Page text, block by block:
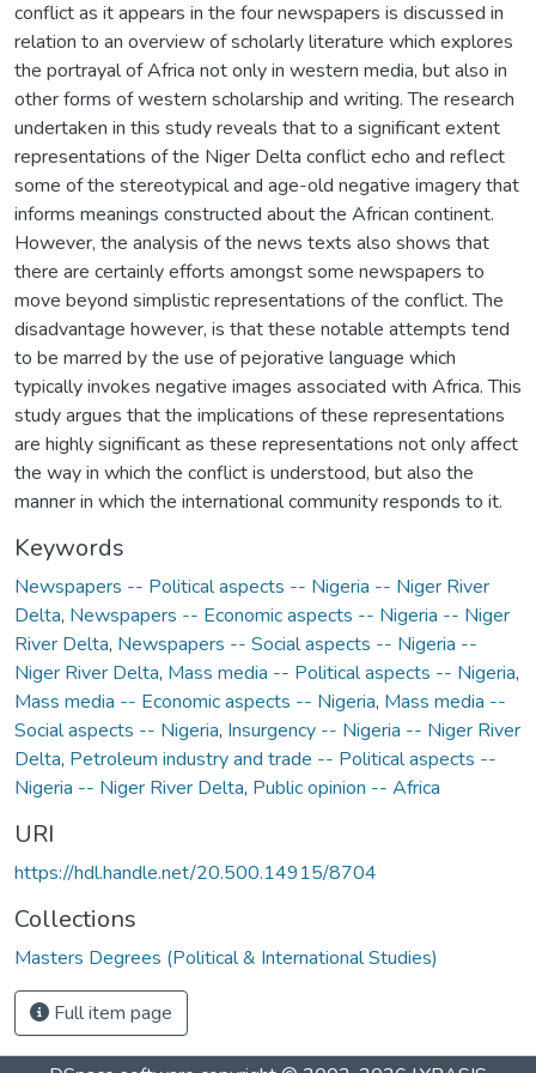
conflict as it appears in the four newspapers is discussed in
relation to an overview of scholarly literature which explores
the portrayal of Africa not only in western media, but also in
other forms of western scholarship and writing. The research
undertaken in this study reveals that to a significant extent
representations of the Niger Delta conflict echo and reflect
some of the stereotypical and age-old negative imagery that
informs meanings constructed about the African continent.
However, the analysis of the news texts also shows that
there are certainly efforts amongst some newspapers to
move beyond simplistic representations of the conflict. The
disadvantage however, is that these notable attempts tend
to be marred by the use of pejorative language which
typically invokes negative images associated with Africa. This
study argues that the implications of these representations
are highly significant as these representations not only affect
the way in which the conflict is understood, but also the
manner in which the international community responds to it.
Keywords
Newspapers -- Political aspects -- Nigeria -- Niger River
Delta, Newspapers -- Economic aspects -- Nigeria -- Niger
River Delta, Newspapers -- Social aspects -- Nigeria --
Niger River Delta, Mass media -- Political aspects -- Nigeria,
Mass media -- Economic aspects -- Nigeria, Mass media --
Social aspects -- Nigeria, Insurgency -- Nigeria -- Niger River
Delta, Petroleum industry and trade -- Political aspects --
Nigeria -- Niger River Delta, Public opinion -- Africa
URI
https://hdl.handle.net/20.500.14915/8704
Collections
Masters Degrees (Political & International Studies)
Full item page